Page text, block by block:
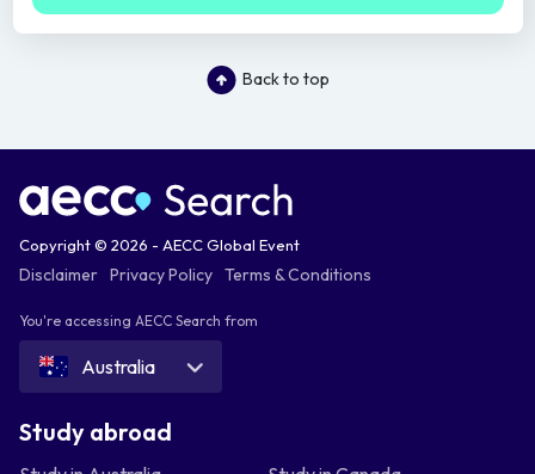
Back to top
Copyright © 2026 - AECC Global Event
Disclaimer Privacy Policy Terms & Conditions
You're accessing AECC Search from
Australia
Study abroad